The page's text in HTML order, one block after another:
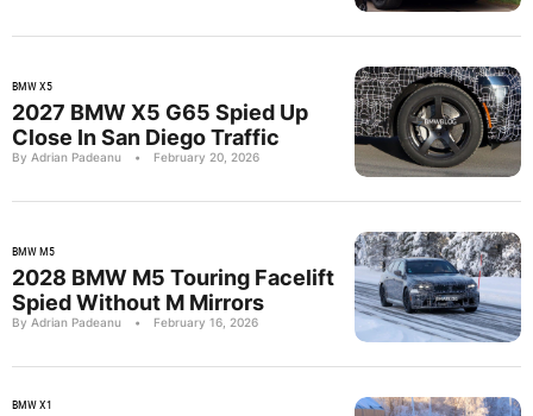
BMW X5
2027 BMW X5 G65 Spied Up
Close In San Diego Traffic
By Adrian Padeanu • February 20, 2026
BMW M5
2028 BMW M5 Touring Facelift
Spied Without M Mirrors
By Adrian Padeanu • February 16, 2026
BMW X1